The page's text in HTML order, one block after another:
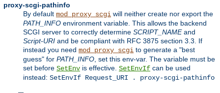
proxy-scgi-pathinfo
By default mod_proxy_scgi will neither create nor export the
PATH_INFO environment variable. This allows the backend
SCGI server to correctly determine SCRIPT_NAMEand
Script-URI and be compliant with RFC 3875 section 3.3. If
instead you need mod_proxy_scgi to generate a "best
guess" for PATH_INFO , set this env-var. The variable must be
set before SetEnv is effective. SetEnvIf can be used
instead: SetEnvIf Request_URI . proxy-scgi-pathinfo